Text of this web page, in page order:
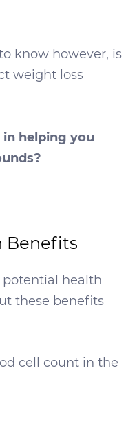
know however, is
weight loss
helping you
Benefits
potential health
these benefits
cell count in the